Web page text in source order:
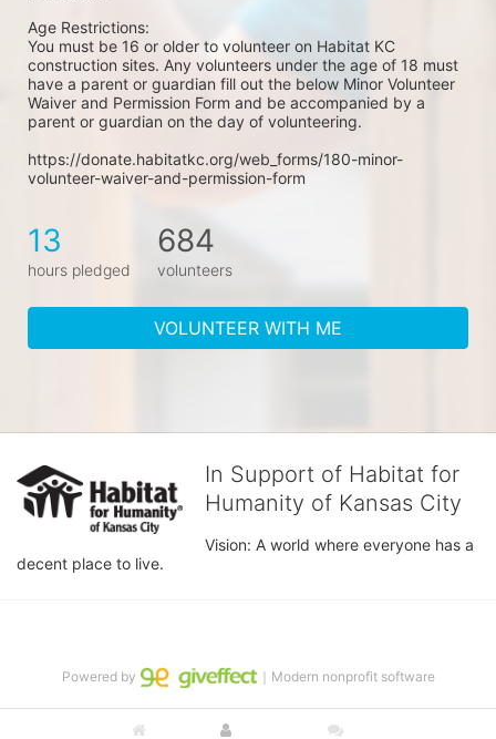
Age Restrictions:
You must be 16 or older to volunteer on Habitat KC
construction sites. Any volunteers under the age of 18 must
have a parent or guardian fill out the below Minor Volunteer
Waiver and Permission Form and be accompanied by a
parent or guardian on the day of volunteering.
https://donate.habitatkc.org/web_forms/180-minor-
volunteer-waiver-and-permission-form
13
hours pledged
684
volunteers
VOLUNTEER WITH ME
In Support of Habitat for
Humanity of Kansas City
Vision: A world where everyone has a
decent place to live.
Powered by ｜Modern nonprofit software